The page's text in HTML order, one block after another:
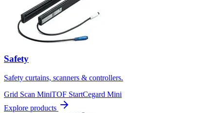
Safety
Safety curtains, scanners & controllers.
Grid Scan MiniTOF StartCegard Mini
Explore products